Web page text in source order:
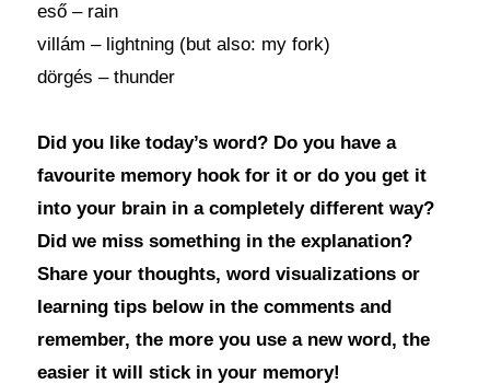
eső – rain
villám – lightning (but also: my fork)
dörgés – thunder
Did you like today’s word? Do you have a
favourite memory hook for it or do you get it
into your brain in a completely different way?
Did we miss something in the explanation?
Share your thoughts, word visualizations or
learning tips below in the comments and
remember, the more you use a new word, the
easier it will stick in your memory!